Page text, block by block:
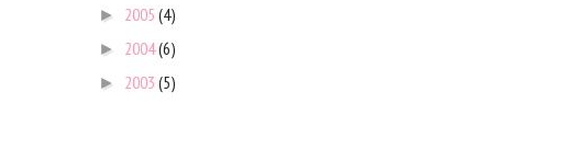
► 2005 (4)
► 2004(6)
► 2003 (5)